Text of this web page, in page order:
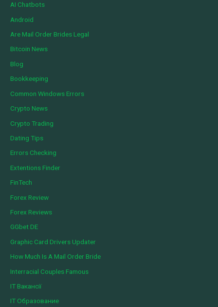
AI Chatbots
Android
Are Mail Order Brides Legal
Bitcoin News
Blog
Bookkeeping
Common Windows Errors
Crypto News
Crypto Trading
Dating Tips
Errors Checking
Extentions Finder
FinTech
Forex Review
Forex Reviews
GGbet DE
Graphic Card Drivers Updater
How Much Is A Mail Order Bride
Interracial Couples Famous
IT Вакансії
IT Образование